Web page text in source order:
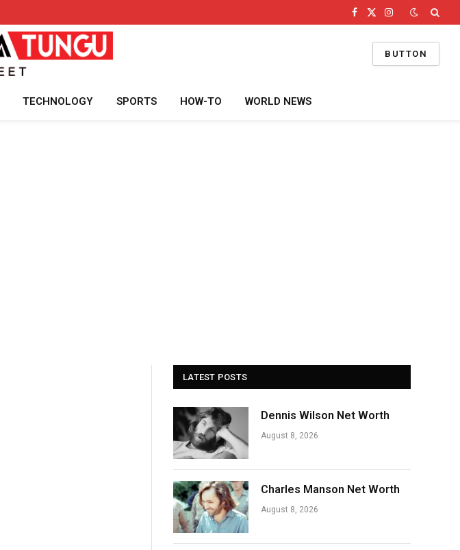
Facebook
X
Instagram
BUTTON
TECHNOLOGY SPORTS HOW-TO WORLD NEWS
LATEST POSTS
Dennis Wilson Net Worth
August 8, 2026
Charles Manson Net Worth
August 8, 2026